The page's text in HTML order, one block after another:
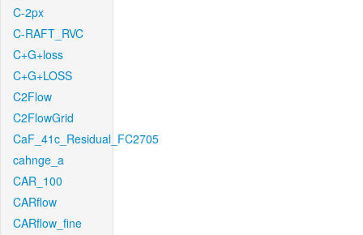
C-2px
C-RAFT_RVC
C+G+loss
C+G+LOSS
C2Flow
C2FlowGrid
CaF_41c_Residual_FC2705
cahnge_a
CAR_100
CARflow
CARflow_fine